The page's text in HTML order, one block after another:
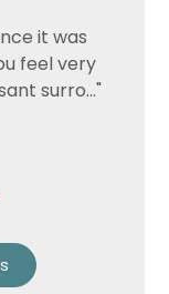
it was
feel very
surro..."